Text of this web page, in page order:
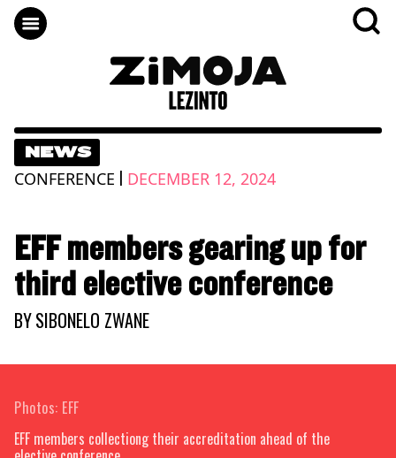
NEWS
CONFERENCE | DECEMBER 12, 2024
EFF members gearing up for
third elective conference
BYSIBONELO ZWANE
EFF members collectiong their accreditation ahead of the
Photos: EFF